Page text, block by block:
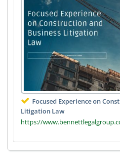
Focused Experience on
Litigation Law
https://